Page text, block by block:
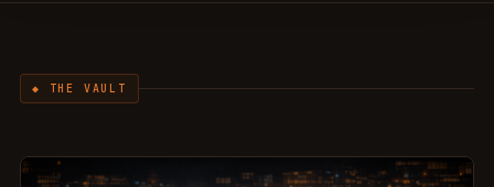
◆ THE VAULT